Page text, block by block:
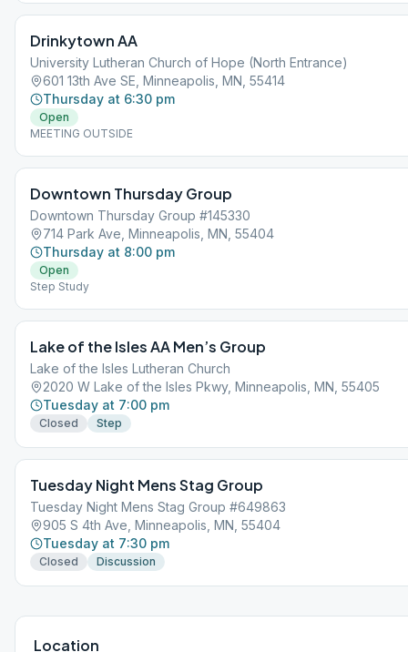
Drinkytown AA
University Lutheran Church of Hope (North Entrance)
601 13th Ave SE, Minneapolis, MN, 55414
Thursday at 6:30 pm
Open
MEETING OUTSIDE
Downtown Thursday Group
Downtown Thursday Group #145330
714 Park Ave, Minneapolis, MN, 55404
Thursday at 8:00 pm
Open
Step Study
Lake of the Isles AA Men’s Group
Lake of the Isles Lutheran Church
2020 W Lake of the Isles Pkwy, Minneapolis, MN, 55405
Tuesday at 7:00 pm
Closed Step
Tuesday Night Mens Stag Group
Tuesday Night Mens Stag Group #649863
905 S 4th Ave, Minneapolis, MN, 55404
Tuesday at 7:30 pm
Closed Discussion
Location